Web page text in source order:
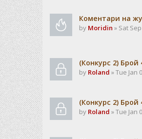
Коментари на
by Moridin » Sat
(Конкурс 2)
by Roland » Tue Jan
(Конкурс 2) Брой
by Roland » Tue Jan